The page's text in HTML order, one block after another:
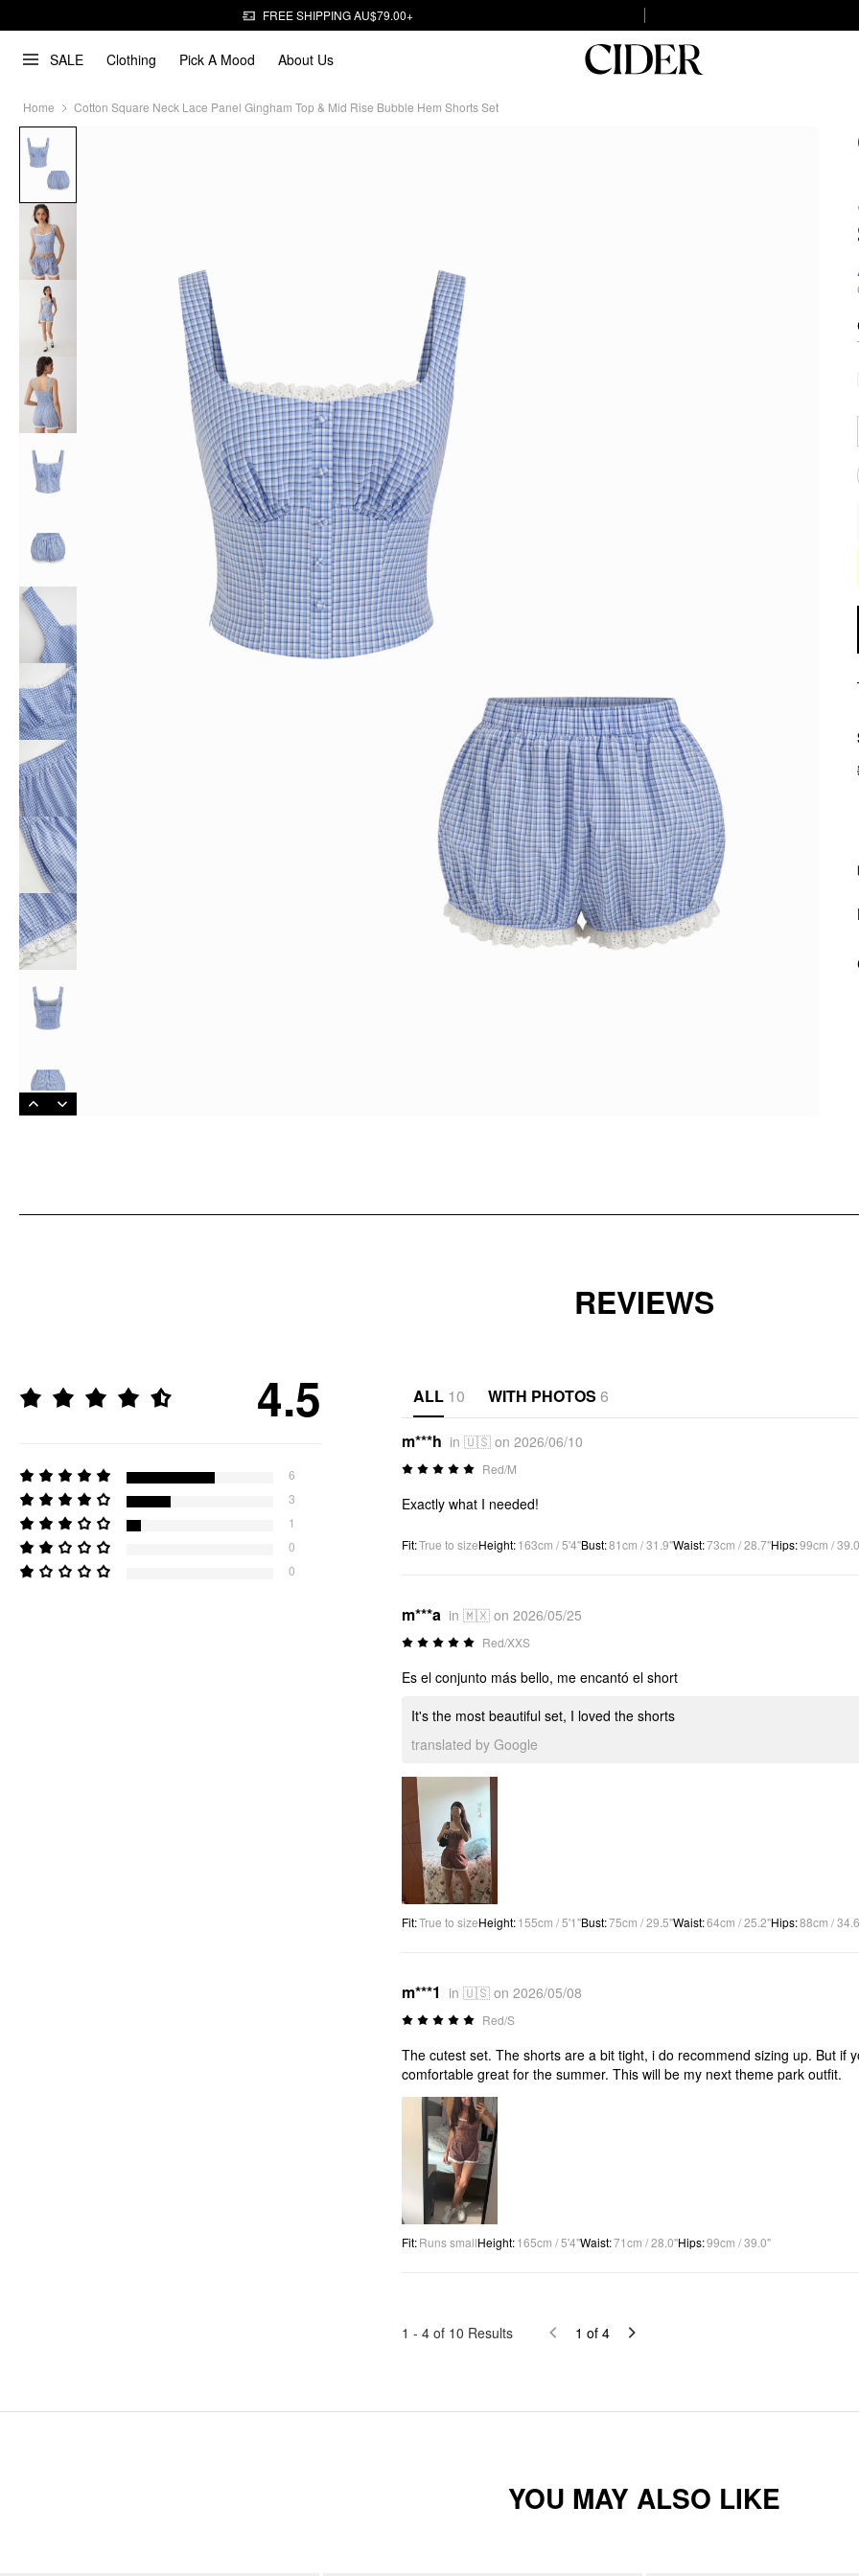
FREE SHIPPING AU$79.00+
SALE Clothing Pick A Mood About Us
Home Cotton Square Neck Lace Panel Gingham Top & Mid Rise Bubble Hem Shorts Set
REVIEWS
4.5
6
3
1
0
0
ALL 10 WITH PHOTOS 6
m***h in 🇺🇸 on 2026/06/10
Red/M
Exactly what I needed!
Fit:True to sizeHeight:163cm / 5'4"Bust:81cm / 31.9"Waist:73cm / 28.7"Hips:99cm /
m***a in 🇲🇽 on 2026/05/25
Red/XXS
Es el conjunto más bello, me encantó el short
It's the most beautiful set, I loved the shorts
translated by Google
Fit:True to sizeHeight:155cm / 5'1"Bust:75cm / 29.5"Waist:64cm / 25.2"Hips:88cm /
m***1 in 🇺🇸 on 2026/05/08
Red/S
The cutest set. The shorts are a bit tight, i do recommend sizing up. But if
comfortable great for the summer. This will be my next theme park outfit.
Fit:Runs smallHeight:165cm / 5'4"Waist:71cm / 28.0"Hips:99cm / 39.0"
1 - 4 of 10 Results 1 of 4
YOU MAY ALSO LIKE